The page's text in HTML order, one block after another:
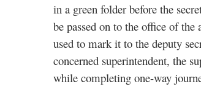
in a green folder before the
be passed on to the office of
used to mark it to the deputy
concerned superintendent, the
while completing one-way